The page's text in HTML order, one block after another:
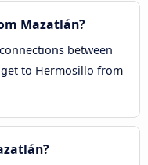
Mazatlán?
between
to Hermosillo from